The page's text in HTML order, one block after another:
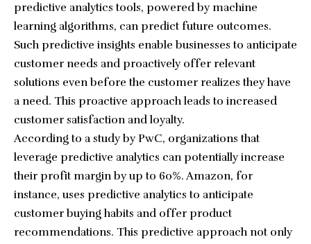
predictive analytics tools, powered by machine
learning algorithms, can predict future outcomes.
Such predictive insights enable businesses to anticipate
customer needs and proactively offer relevant
solutions even before the customer realizes they have
a need. This proactive approach leads to increased
customer satisfaction and loyalty.
According to a study by PwC, organizations that
leverage predictive analytics can potentially increase
their profit margin by up to 60%. Amazon, for
instance, uses predictive analytics to anticipate
customer buying habits and offer product
recommendations. This predictive approach not only